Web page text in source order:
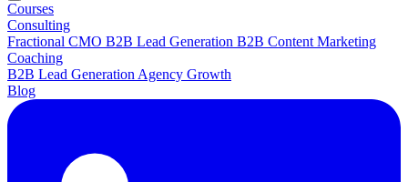
Courses
Consulting
Fractional CMO B2B Lead Generation B2B Content Marketing
Coaching
B2B Lead Generation Agency Growth
Blog